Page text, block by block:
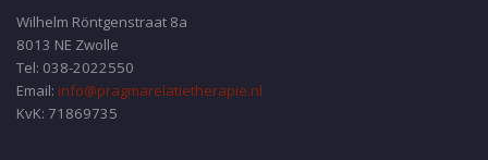
Wilhelm Röntgenstraat 8a
8013 NE Zwolle
Tel: 038-2022550
Email: info@pragmarelatietherapie.nl
KvK: 71869735